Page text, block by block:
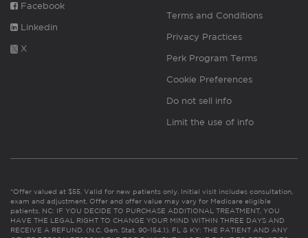
Facebook
Linkedin
X
Terms and Conditions
Privacy Practices
Perk Program Terms
Cookie Preferences
Do not sell info
Limit the use of info
*Offer valued at $55. Valid for new patients only. Initial visit includes consultation,
exam and adjustment. Offer and offer value may vary for Medicare eligible
patients. NC: IF YOU DECIDE TO PURCHASE ADDITIONAL TREATMENT, YOU
HAVE THE LEGAL RIGHT TO CHANGE YOUR MIND WITHIN THREE DAYS AND
RECEIVE A REFUND. (N.C. Gen. Stat. 90-154.1). FL & KY: THE PATIENT AND ANY